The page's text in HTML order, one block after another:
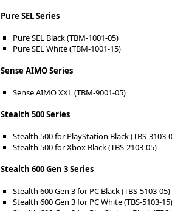
Pure SEL Series
Pure SEL Black (TBM-1001-05)
Pure SEL White (TBM-1001-15)
Sense AIMO Series
Sense AIMO XXL (TBM-9001-05)
Stealth 500 Series
Stealth 500 for PlayStation Black (TBS-3103-
Stealth 500 for Xbox Black (TBS-2103-05)
Stealth 600 Gen 3 Series
Stealth 600 Gen 3 for PC Black (TBS-5103-05)
Stealth 600 Gen 3 for PC White (TBS-5103-15)